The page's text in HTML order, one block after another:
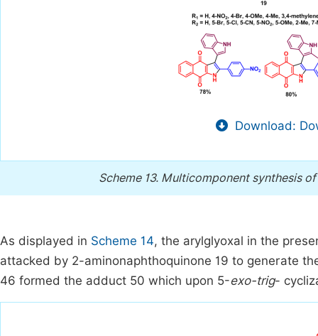
Download:
Scheme 13. Multicomponent synthesis
As displayed in Scheme 14, the arylglyoxal in the
attacked by 2-aminonaphthoquinone 19 to generate
46 formed the adduct 50 which upon 5-exo-trig-